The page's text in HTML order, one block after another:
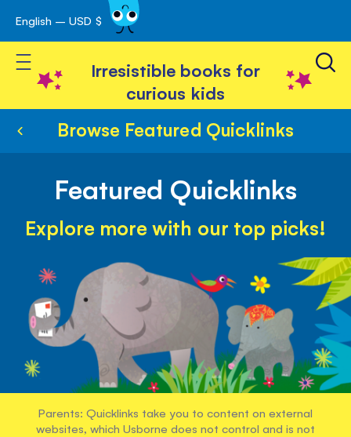
Skip
to
Content
English – USD $
Toggle Nav
Irresistible books for
curious kids
Browse Featured Quicklinks
Featured Quicklinks
Explore more with our top picks!
Parents: Quicklinks take you to content on external
websites, which Usborne does not control and is not